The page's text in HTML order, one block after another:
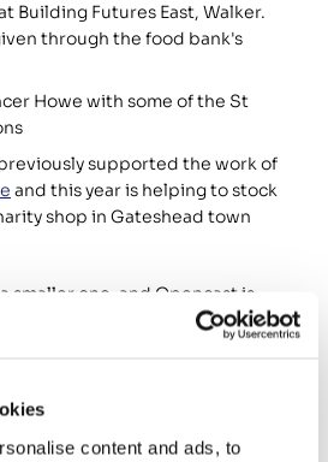
content and ads, to
Building Futures East, Walker.
Howe with some of the St
and this year is helping to stock
shop in Gateshead town
smaller one, and Opencast is
donations of men’s clothing.
is a charitable hospice rooted
for people of all ages who
carers too.